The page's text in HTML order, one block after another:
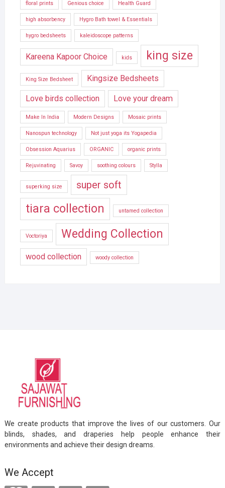
floral prints Genious choice Health Guard
high absorbency Hygro Bath towel & Essentials
hygro bedsheets kaleidoscope patterns
Kareena Kapoor Choice kids king size
King Size Bedsheet Kingsize Bedsheets
Love birds collection Love your dream
Make In India Modern Designs Mosaic prints
Nanospun technology Not just yoga its Yogapedia
Obsession Aquarius ORGANIC organic prints
Rejuvinating Savoy soothing colours Stylla
superking size super soft
tiara collection untamed collection
Voctoriya Wedding Collection
wood collection woody collection
We create products that improve the lives of our customers. Our
blinds, shades, and draperies help people enhance their
environments and achieve their design dreams.
We Accept